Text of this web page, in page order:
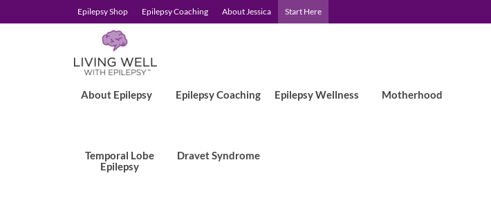
Epilepsy Shop Epilepsy Coaching About Jessica Start Here
About Epilepsy Epilepsy Coaching Epilepsy Wellness Motherhood
Temporal Lobe
Epilepsy
Dravet Syndrome